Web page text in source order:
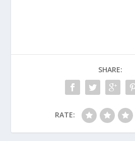
SHARE:
RATE: